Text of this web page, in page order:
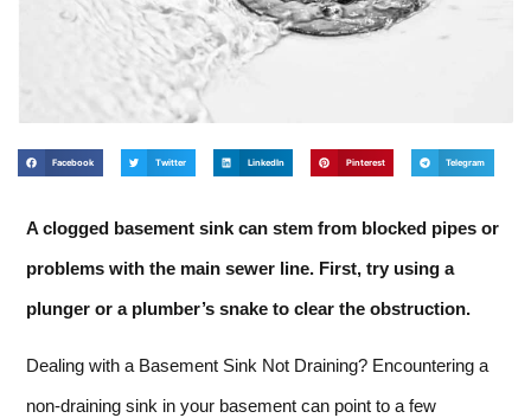
Facebook Twitter LinkedIn Pinterest Telegram
A clogged basement sink can stem from blocked pipes or
problems with the main sewer line. First, try using a
plunger or a plumber’s snake to clear the obstruction.
Dealing with a Basement Sink Not Draining? Encountering a
non-draining sink in your basement can point to a few